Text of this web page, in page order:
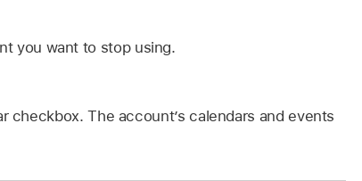
you want to stop using.
checkbox. The account’s calendars and events